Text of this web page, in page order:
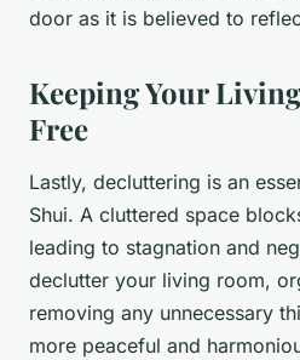
door as it is believed to
Keeping Your
Free
Lastly, decluttering is an
Shui. A cluttered space
leading to stagnation and
declutter your living room,
removing any unnecessary
more peaceful and